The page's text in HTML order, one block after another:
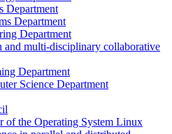
Department
Department
Department
and multi-disciplinary collaborative
Department
Science Department
of the Operating System Linux